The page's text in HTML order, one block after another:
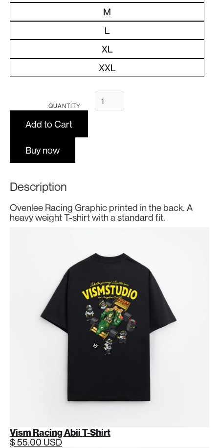
M
L
XL
XXL
QUANTITY
Buy now
Description
Ovenlee Racing Graphic printed in the back. A
heavy weight T-shirt with a standard fit.
Vism Racing Abii T-Shirt
$ 55.00 USD